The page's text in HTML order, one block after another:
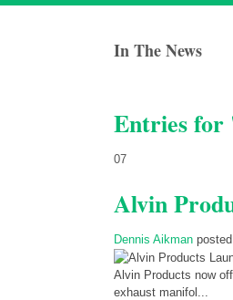
In The News
Entries
07
Alvin
Dennis Aikman
Alvin Products now
exhaust manifol...